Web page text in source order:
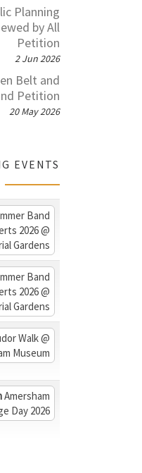
Planning
by All
Petition
2 Jun 2026
Belt and
Petition
20 May 2026
EVENTS
Band
2026@
Gardens
Band
2026@
Gardens
Walk@
Museum
Amersham
Day 2026